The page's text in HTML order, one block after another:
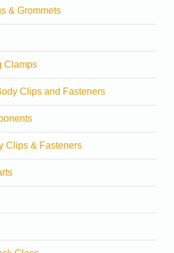
& Grommets
Clamps
Clips and Fasteners
Clips & Fasteners